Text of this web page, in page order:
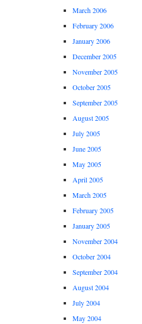
March 2006
February 2006
January 2006
December 2005
November 2005
October 2005
September 2005
August 2005
July 2005
June 2005
May 2005
April 2005
March 2005
February 2005
January 2005
November 2004
October 2004
September 2004
August 2004
July 2004
May 2004